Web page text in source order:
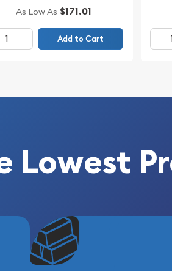
forms. The bar is
pouring out riches
packaging in an
As Low As $171.01
Add to Cart
Lowest